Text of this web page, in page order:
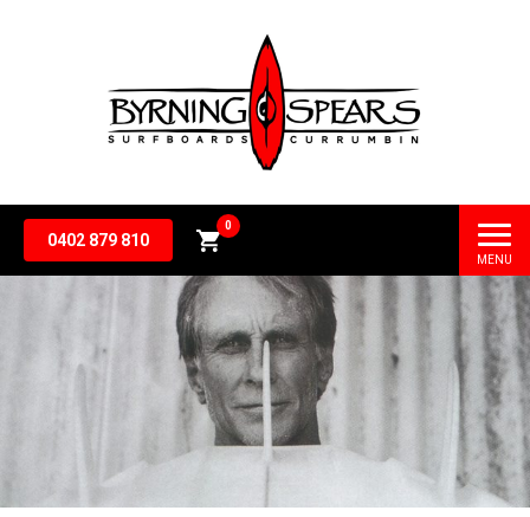
0402 879 810
0
0.00
MENU